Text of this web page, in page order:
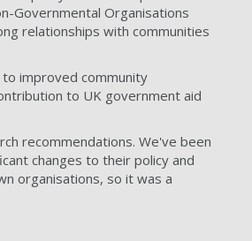
Governmental Organisations
relationships with communities
improved community
to UK government aid
recommendations. We've been
changes to their policy and
organisations, so it was a